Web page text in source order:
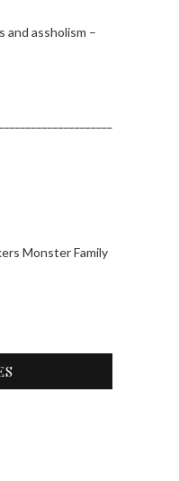
and assholism –
Monster Family